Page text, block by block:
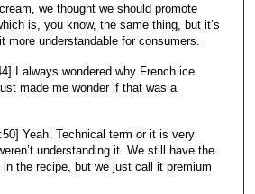
we thought we should promote
is, you know, the same thing, but it’s
more understandable for consumers.
I always wondered why French ice
made me wonder if that was a
Yeah. Technical term or it is very
understanding it. We still have the
the recipe, but we just call it premium